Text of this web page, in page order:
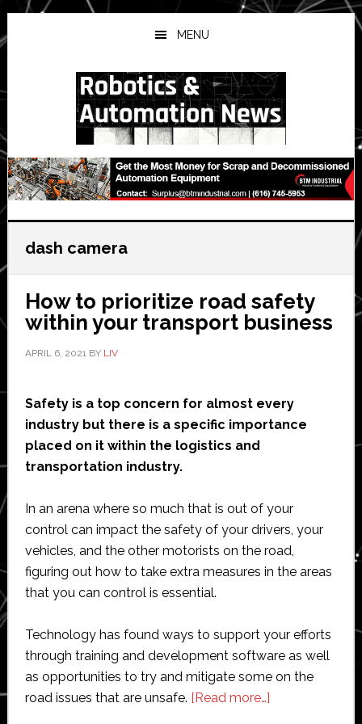
Skip
to
main
Skip
to
primary
Skip
to
secondary
MENU
dash camera
How to prioritize road safety
within your transport business
APRIL 6, 2021BY LIV
Safety is a top concern for almost every
industry but there is a specific importance
placed on it within the logistics and
transportation industry.
In an arena where so much that is out of your
control can impact the safety of your drivers, your
vehicles, and the other motorists on the road,
figuring out how to take extra measures in the areas
that you can control is essential.
Technology has found ways to support your efforts
through training and development software as well
as opportunities to try and mitigate some on the
road issues that are unsafe. [Read more…]about